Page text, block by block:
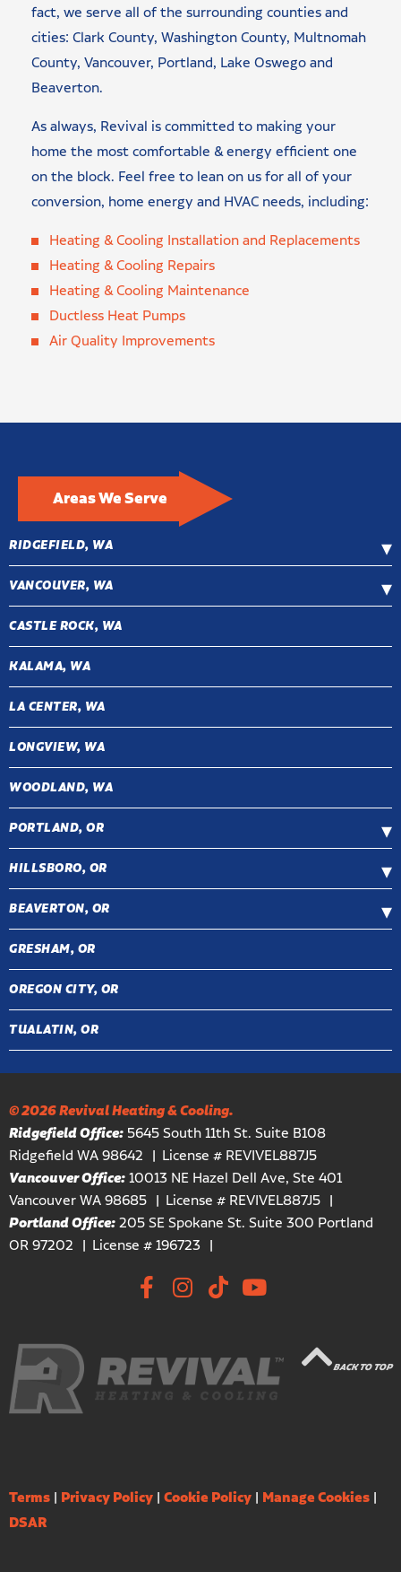
fact, we serve all of the surrounding counties and
cities: Clark County, Washington County, Multnomah
County, Vancouver, Portland, Lake Oswego and
Beaverton.
As always, Revival is committed to making your
home the most comfortable & energy efficient one
on the block. Feel free to lean on us for all of your
conversion, home energy and HVAC needs, including:
Heating & Cooling Installation and Replacements
Heating & Cooling Repairs
Heating & Cooling Maintenance
Ductless Heat Pumps
Air Quality Improvements
Areas We Serve
RIDGEFIELD, WA
VANCOUVER, WA
CASTLE ROCK, WA
KALAMA, WA
LA CENTER, WA
LONGVIEW, WA
WOODLAND, WA
PORTLAND, OR
HILLSBORO, OR
BEAVERTON, OR
GRESHAM, OR
OREGON CITY, OR
TUALATIN, OR
© 2026 Revival Heating & Cooling.
Ridgefield Office: 5645 South 11th St. Suite B108
Ridgefield WA 98642
License # REVIVEL887J5
Vancouver Office:10013 NE Hazel Dell Ave, Ste 401
Vancouver WA 98685
License # REVIVEL887J5
Portland Office:205 SE Spokane St. Suite 300 Portland
OR 97202
License # 196723
BACK TO TOP
Terms | Privacy Policy | Cookie Policy | Manage Cookies |
DSAR